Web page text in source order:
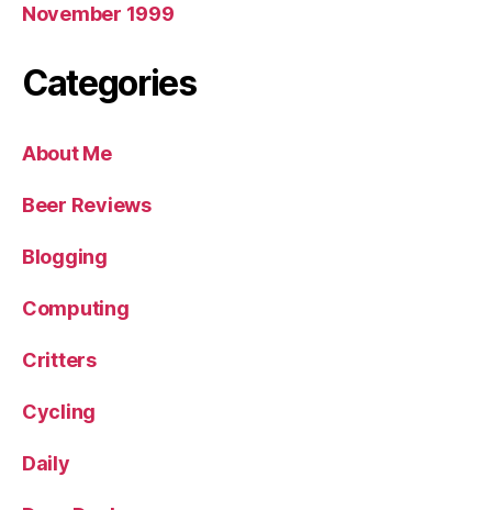
November 1999
Categories
About Me
Beer Reviews
Blogging
Computing
Critters
Cycling
Daily